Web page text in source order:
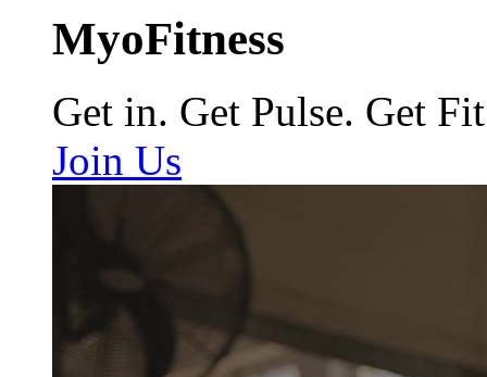
MyoFitness
Get in. Get Pulse. Get Fit
Join Us